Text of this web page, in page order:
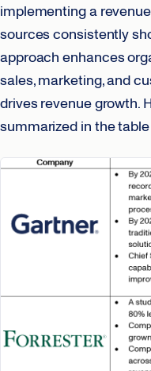
implementing a
sources consistently
approach enhances
sales, marketing, and
drives revenue growth.
summarized in the